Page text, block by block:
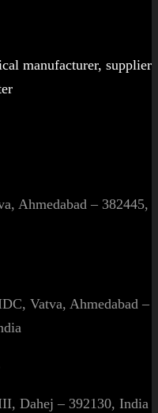
manufacturer, supplier
Ahmedabad – 382445,
Vatva, Ahmedabad –
Dahej – 392130, India